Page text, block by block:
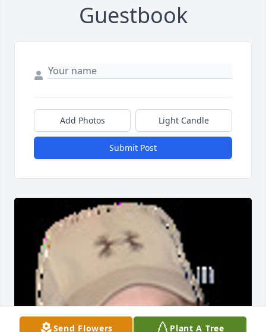
Guestbook
Add Photos Light Candle
Submit Post
Send Flowers Plant A Tree